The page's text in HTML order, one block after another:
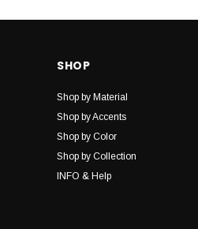
SHOP
Shop by Material
Shop by Accents
Shop by Color
Shop by Collection
INFO & Help